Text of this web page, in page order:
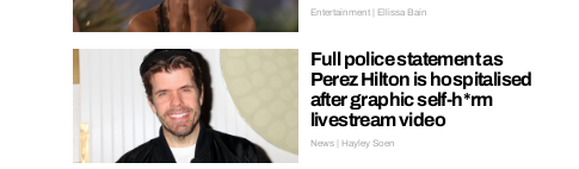
Entertainment | Ellissa Bain
Full police statement as
Perez Hilton is hospitalised
after graphic self-h*rm
livestream video
News | Hayley Soen